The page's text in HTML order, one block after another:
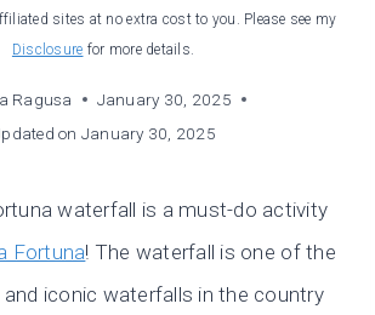
sites at no extra cost to you. Please see my
Disclosure for more details.
Ragusa
January 30, 2025
on January 30, 2025
waterfall is a must-do activity
Fortuna! The waterfall is one of the
iconic waterfalls in the country